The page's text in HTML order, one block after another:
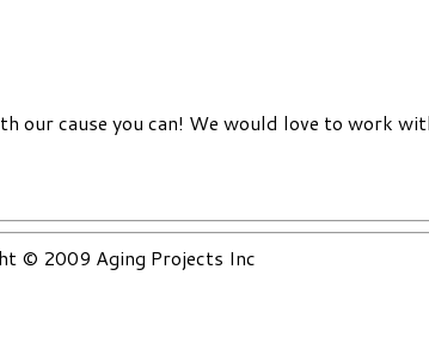
our cause you can! We would love to work
© 2009 Aging Projects Inc